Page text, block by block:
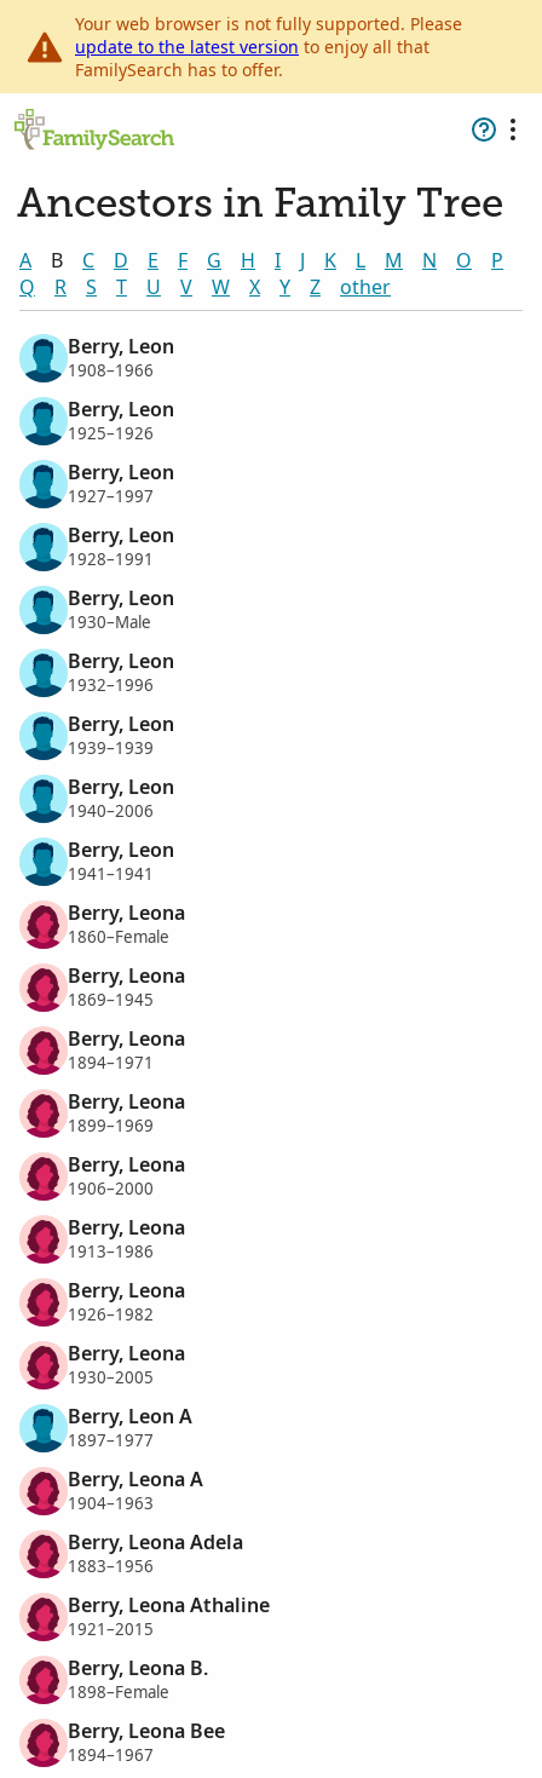
Your web browser is not fully supported. Please
update to the latest version to enjoy all that
FamilySearch has to offer.
Ancestors in Family Tree
A B C D E F G H I J K L M N O
P
Q
R S T U V W X Y Z other
Berry, Leon
1908–1966
Berry, Leon
1925–1926
Berry, Leon
1927–1997
Berry, Leon
1928–1991
Berry, Leon
1930–Male
Berry, Leon
1932–1996
Berry, Leon
1939–1939
Berry, Leon
1940–2006
Berry, Leon
1941–1941
Berry, Leona
1860–Female
Berry, Leona
1869–1945
Berry, Leona
1894–1971
Berry, Leona
1899–1969
Berry, Leona
1906–2000
Berry, Leona
1913–1986
Berry, Leona
1926–1982
Berry, Leona
1930–2005
Berry, Leon A
1897–1977
Berry, Leona A
1904–1963
Berry, Leona Adela
1883–1956
Berry, Leona Athaline
1921–2015
Berry, Leona B.
1898–Female
Berry, Leona Bee
1894–1967